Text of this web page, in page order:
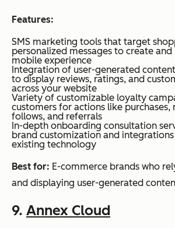
Features:
SMS marketing tools that target
personalized messages to create
mobile experience
Integration of user-generated
to display reviews, ratings, and
across your website
Variety of customizable loyalty
customers for actions like purchases,
follows, and referrals
In-depth onboarding consultation
brand customization and
existing technology
Best for: E-commerce brands who
and displaying user-generated
9. Annex Cloud